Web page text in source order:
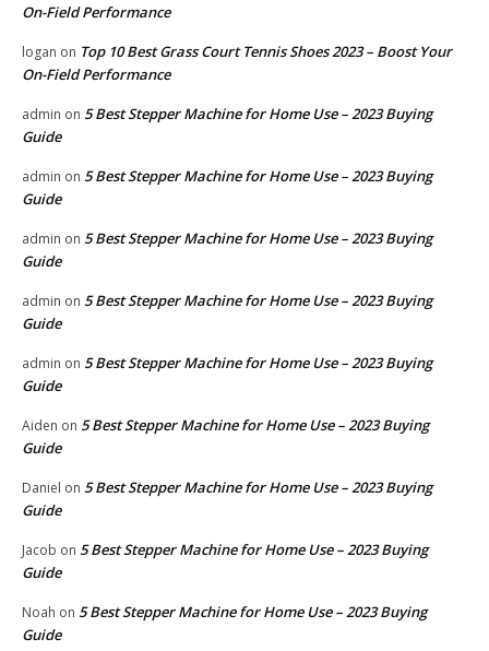
On-Field Performance
logan on Top 10 Best Grass Court Tennis Shoes 2023 – Boost Your
On-Field Performance
admin on 5 Best Stepper Machine for Home Use – 2023 Buying
Guide
admin on 5 Best Stepper Machine for Home Use – 2023 Buying
Guide
admin on 5 Best Stepper Machine for Home Use – 2023 Buying
Guide
admin on 5 Best Stepper Machine for Home Use – 2023 Buying
Guide
admin on 5 Best Stepper Machine for Home Use – 2023 Buying
Guide
Aiden on 5 Best Stepper Machine for Home Use – 2023 Buying
Guide
Daniel on 5 Best Stepper Machine for Home Use – 2023 Buying
Guide
Jacob on 5 Best Stepper Machine for Home Use – 2023 Buying
Guide
Noah on 5 Best Stepper Machine for Home Use – 2023 Buying
Guide